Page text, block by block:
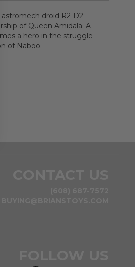
droid R2-D2
of Queen Amidala. A
a hero in the struggle
of Naboo.